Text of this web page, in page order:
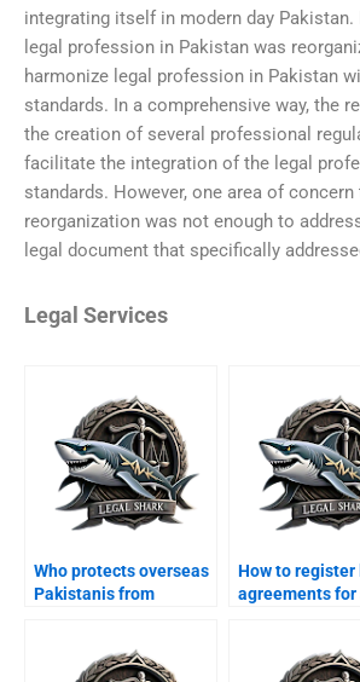
integrating itself in modern day Pakistan.
legal profession in Pakistan was
harmonize legal profession in Pakistan
standards. In a comprehensive way, the
the creation of several professional
facilitate the integration of the legal
standards. However, one area of
reorganization was not enough to
legal document that specifically
Legal Services
Who protects overseas
Pakistanis from
How to register
agreements for